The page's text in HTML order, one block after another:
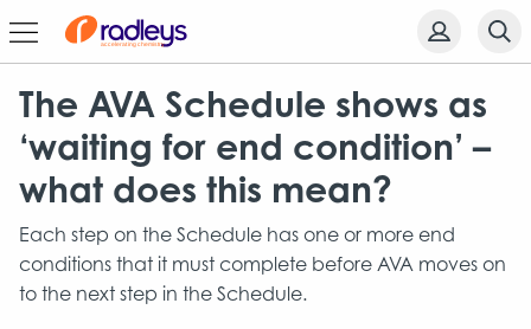
The AVA Schedule shows as
‘waiting for end condition’ –
what does this mean?
Each step on the Schedule has one or more end
conditions that it must complete before AVA moves on
to the next step in the Schedule.